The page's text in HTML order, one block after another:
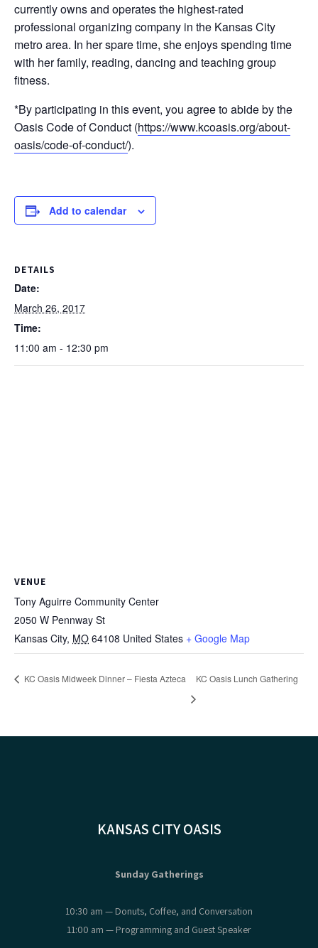
currently owns and operates the highest-rated
professional organizing company in the Kansas City
metro area. In her spare time, she enjoys spending time
with her family, reading, dancing and teaching group
fitness.
*By participating in this event, you agree to abide by the
Oasis Code of Conduct (https://www.kcoasis.org/about-
oasis/code-of-conduct/).
Add to calendar
DETAILS
Date:
March 26, 2017
Time:
11:00 am - 12:30 pm
VENUE
Tony Aguirre Community Center
2050 W Pennway St
Kansas City, MO 64108 United States + Google Map
KC Oasis Midweek Dinner – Fiesta Azteca KC Oasis Lunch Gathering
KANSAS CITY OASIS
Sunday Gatherings
10:30 am — Donuts, Coffee, and Conversation
11:00 am — Programming and Guest Speaker